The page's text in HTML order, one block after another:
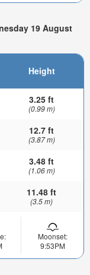
19 August
Height
3.25 ft
(0.99 m)
12.7 ft
(3.87 m)
3.48 ft
(1.06 m)
11.48 ft
(3.5 m)
Moonset:
9:53PM